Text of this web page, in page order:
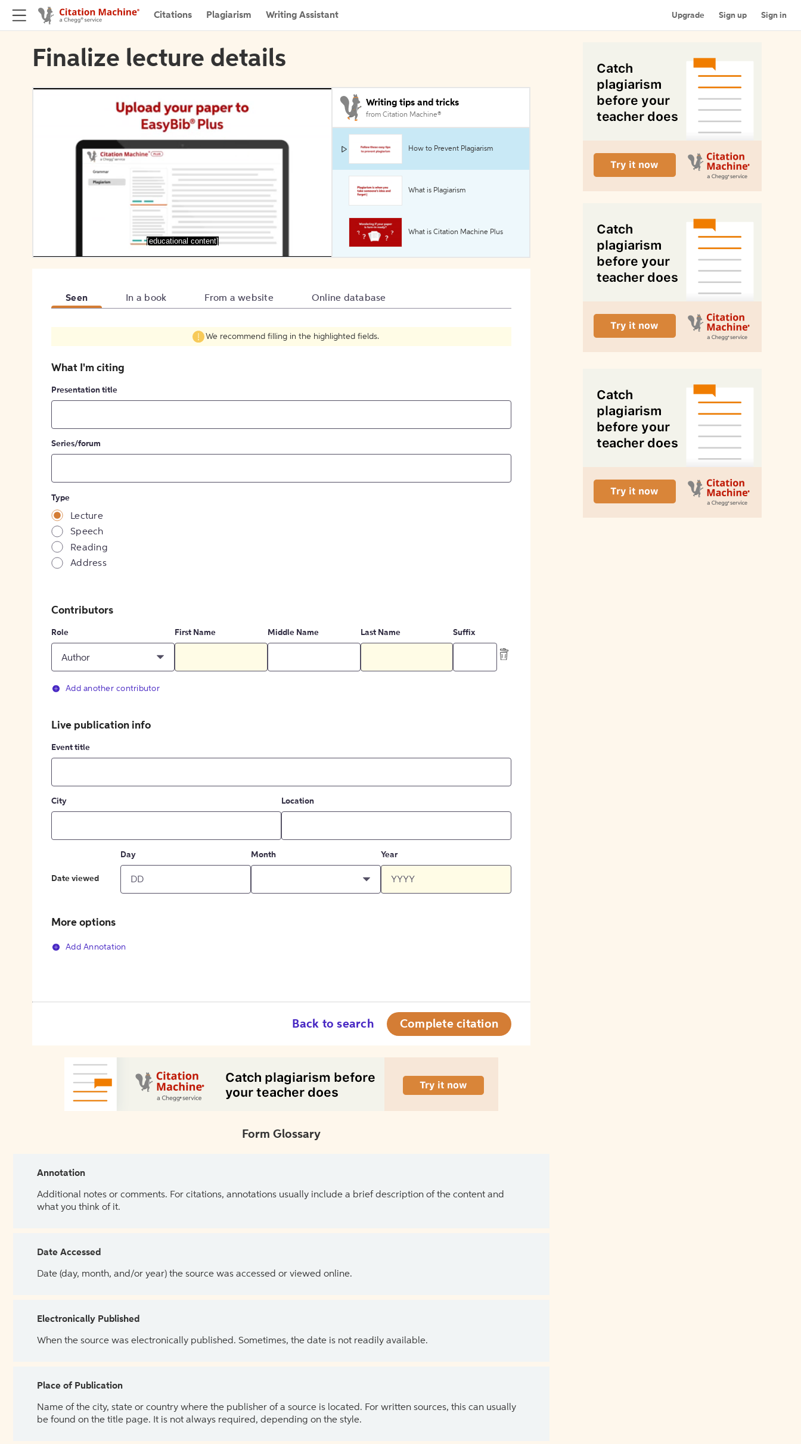
Citations Plagiarism Writing Assistant Upgrade Sign up Sign in
Finalize lecture details
[educational content]
Writing tips and tricks
from Citation Machine®
How to Prevent Plagiarism
What is Plagiarism
What is Citation Machine Plus
Seen In a book From a website Online database
We recommend filling in the highlighted fields.
What I'm citing
Presentation title
Series/forum
Type
Lecture
Speech
Reading
Address
Contributors
Role
Author
First Name Middle Name Last Name Suffix
Add another contributor
Live publication info
Event title
City Location
Date viewed
Day Month Year
More options
Add Annotation
Back to search Complete citation
Form Glossary
Annotation
Additional notes or comments. For citations, annotations usually include a brief description of the content and
what you think of it.
Date Accessed
Date (day, month, and/or year) the source was accessed or viewed online.
Electronically Published
When the source was electronically published. Sometimes, the date is not readily available.
Place of Publication
Name of the city, state or country where the publisher of a source is located. For written sources, this can usually
be found on the title page. It is not always required, depending on the style.